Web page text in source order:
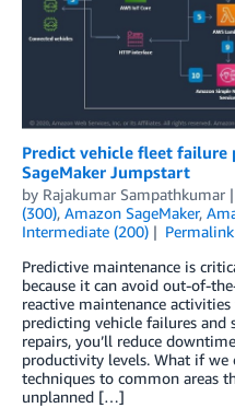
Predict vehicle fleet
SageMaker Jumpstart
by Rajakumar Sampathkumar
(300), Amazon SageMaker,
Intermediate (200)
Permalink
Predictive maintenance is
because it can avoid out-of-
reactive maintenance
predicting vehicle failures and
repairs, you’ll reduce
productivity levels. What if we
techniques to common areas
unplanned […]